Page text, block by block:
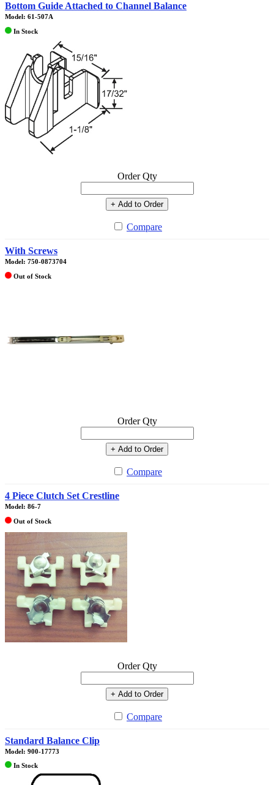
Bottom Guide Attached to Channel Balance
Model: 61-507A
In Stock
Order Qty
+ Add to Order
Compare
With Screws
Model: 750-0873704
Out of Stock
Order Qty
+ Add to Order
Compare
4 Piece Clutch Set Crestline
Model: 86-7
Out of Stock
Order Qty
+ Add to Order
Compare
Standard Balance Clip
Model: 900-17773
In Stock